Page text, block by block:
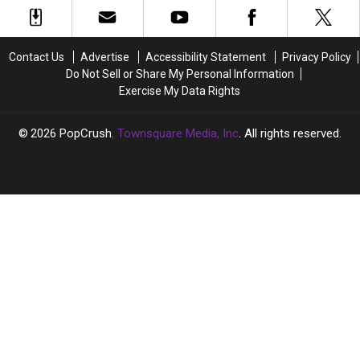
Ketamine
Just
Ketamine
Just
Morrison,
After
Arrests
Morrison,
After
Arrests
Contact Us Advertise Accessibility Statement
Privacy Policy
Do Not Sell or Share My Personal Information
Exercise My Data Rights
2026 PopCrush, Townsquare Media, Inc. All rights reserved.